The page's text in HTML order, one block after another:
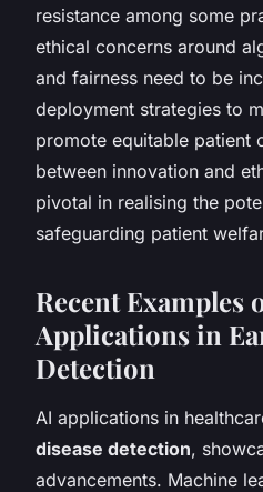
resistance among some
ethical concerns around
and fairness need to be
deployment strategies to
promote equitable patient
between innovation and
pivotal in realising the
safeguarding patient
Recent Examples
Applications in
Detection
AI applications in
disease detection,
advancements. Machine